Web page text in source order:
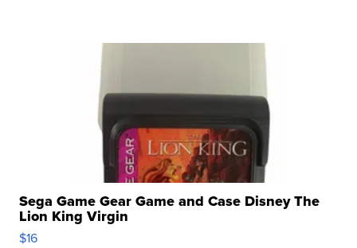
Sega Game Gear Game and Case Disney The
Lion King Virgin
$16